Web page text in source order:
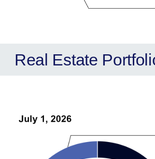
Real Estate